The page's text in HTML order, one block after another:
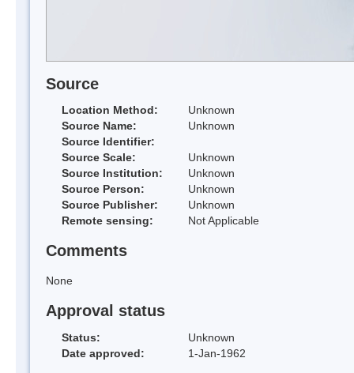
Source
Location Method:
Unknown
Source Name:
Unknown
Source Identifier:
Source Scale:
Unknown
Source Institution:
Unknown
Source Person:
Unknown
Source Publisher:
Unknown
Remote sensing:
Not Applicable
Comments
None
Approval status
Status:
Unknown
Date approved:
1-Jan-1962